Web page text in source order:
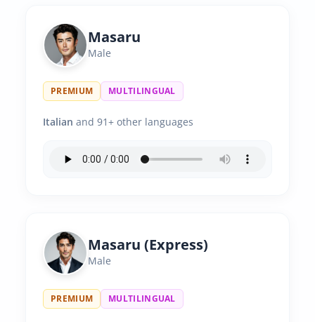
Masaru
Male
PREMIUM MULTILINGUAL
Italian and 91+ other languages
Masaru (Express)
Male
PREMIUM MULTILINGUAL